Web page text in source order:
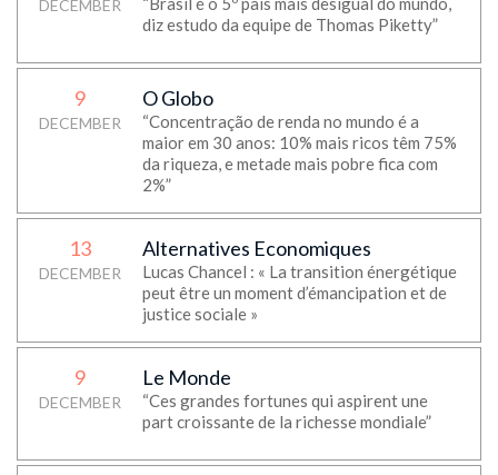
DECEMBER
diz estudo da equipe de Thomas Piketty”
9
DECEMBER
O Globo
“Concentração de renda no mundo é a
maior em 30 anos: 10% mais ricos têm 75%
da riqueza, e metade mais pobre fica com
2%”
13
DECEMBER
Alternatives Economiques
Lucas Chancel : « La transition énergétique
peut être un moment d’émancipation et de
justice sociale »
9
DECEMBER
Le Monde
“Ces grandes fortunes qui aspirent une
part croissante de la richesse mondiale”